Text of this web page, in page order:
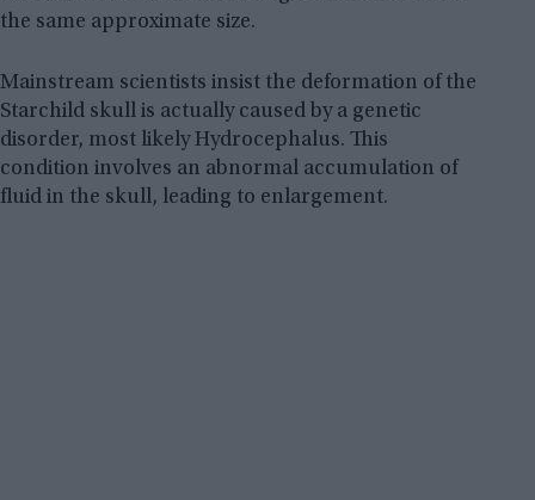
the same approximate size.
Mainstream scientists insist the deformation of the
Starchild skull is actually caused by a genetic
disorder, most likely Hydrocephalus. This
condition involves an abnormal accumulation of
fluid in the skull, leading to enlargement.